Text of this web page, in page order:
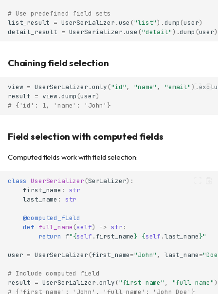
# Use predefined field sets
list_result = UserSerializer .use ("list") .dump (user)
detail_result = UserSerializer .use ("detail") .dump (user)
Chaining field selection
view = UserSerializer .only ("id", "name" , "email") .
result = view.dump (user)
# {'id': 1, 'name': 'John'}
Field selection with computed fields
Computed fields work with field selection:
class UserSerializer (Serializer):
first_name :
str
last_name : str
@computed_field
def full_name (self) -> str :
return
f"{self . first_name} {self .last_name}"
user = UserSerializer (first_name="John" , last_name=
# Include computed field
result = UserSerializer .only ("first_name" , "full_name")
# {'first_name': 'John', 'full_name': 'John Doe'}